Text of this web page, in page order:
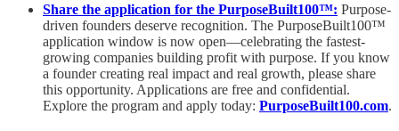
Share the application for the PurposeBuilt100™: Purpose-
driven founders deserve recognition. The PurposeBuilt100™
application window is now open—celebrating the fastest-
growing companies building profit with purpose. If you know
a founder creating real impact and real growth, please share
this opportunity. Applications are free and confidential.
Explore the program and apply today: PurposeBuilt100.com.